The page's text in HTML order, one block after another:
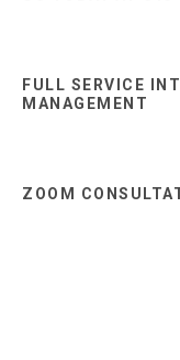
FULL SERVICE
MANAGEMENT
ZOOM